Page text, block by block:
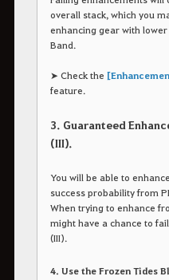
overall stack, which you
enhancing gear with
Band.
➤ Check the
feature.
3. Guaranteed
(III).
You will be able to
success probability from
When trying to enhance
might have a chance to
(III).
4. Use the Frozen Tides